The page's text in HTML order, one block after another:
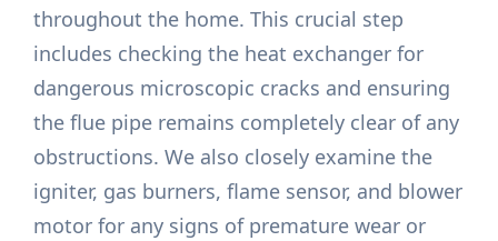
throughout the home. This crucial step
includes checking the heat exchanger for
dangerous microscopic cracks and ensuring
the flue pipe remains completely clear of any
obstructions. We also closely examine the
igniter, gas burners, flame sensor, and blower
motor for any signs of premature wear or